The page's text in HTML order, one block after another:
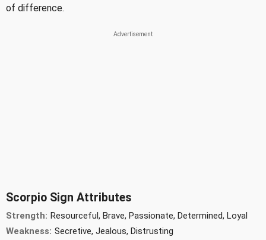
of difference.
Scorpio Sign Attributes
Strength: Resourceful, Brave, Passionate, Determined, Loyal
Weakness: Secretive, Jealous, Distrusting